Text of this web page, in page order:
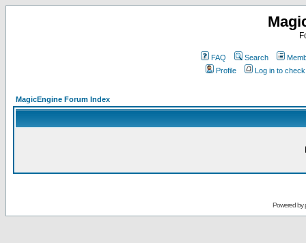
FAQ Search
Profile
Log in to
MagicEngine Forum Index
Powered by